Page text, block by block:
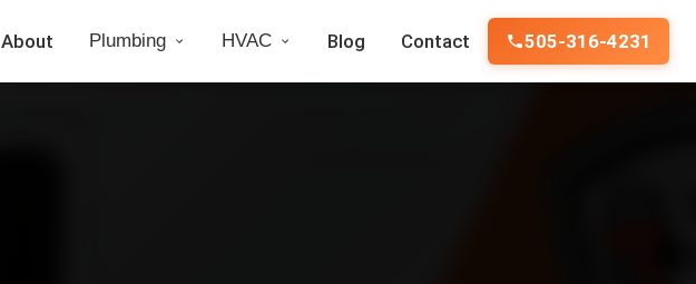
About Plumbing HVAC Blog Contact 505-316-4231